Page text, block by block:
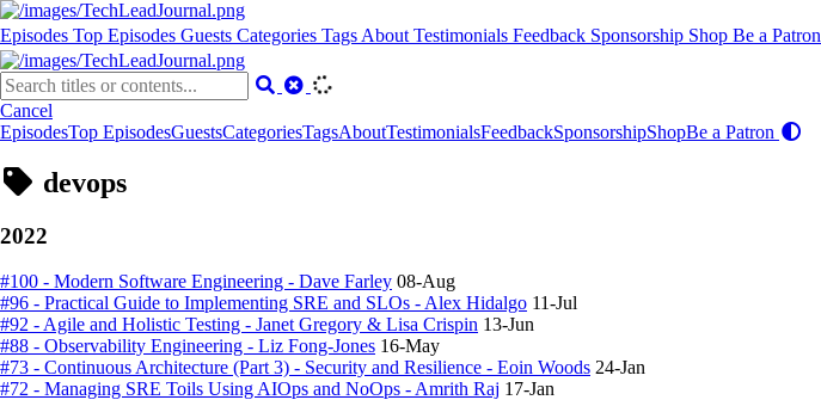
Episodes Top Episodes Guests Categories Tags About Testimonials Feedback Sponsorship Shop Be a Patron
Cancel
EpisodesTop EpisodesGuestsCategoriesTagsAboutTestimonialsFeedbackSponsorshipShopBe a Patron
devops
2022
#100 - Modern Software Engineering - Dave Farley 08-Aug
#96 - Practical Guide to Implementing SRE and SLOs - Alex Hidalgo 11-Jul
#92 - Agile and Holistic Testing - Janet Gregory & Lisa Crispin 13-Jun
#88 - Observability Engineering - Liz Fong-Jones 16-May
#73 - Continuous Architecture (Part 3) - Security and Resilience - Eoin Woods 24-Jan
#72 - Managing SRE Toils Using AIOps and NoOps - Amrith Raj 17-Jan